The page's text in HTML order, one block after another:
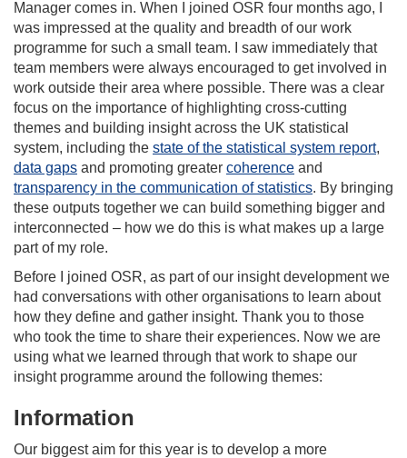
Manager comes in. When I joined OSR four months ago, I
was impressed at the quality and breadth of our work
programme for such a small team. I saw immediately that
team members were always encouraged to get involved in
work outside their area where possible. There was a clear
focus on the importance of highlighting cross-cutting
themes and building insight across the UK statistical
system, including the state of the statistical system report,
data gaps and promoting greater coherence and
transparency in the communication of statistics. By bringing
these outputs together we can build something bigger and
interconnected – how we do this is what makes up a large
part of my role.
Before I joined OSR, as part of our insight development we
had conversations with other organisations to learn about
how they define and gather insight. Thank you to those
who took the time to share their experiences. Now we are
using what we learned through that work to shape our
insight programme around the following themes:
Information
Our biggest aim for this year is to develop a more